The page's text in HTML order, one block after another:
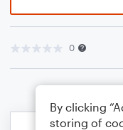
0
By clicking
storing of